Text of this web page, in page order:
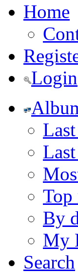
Home
Login
Top
By
My
Search